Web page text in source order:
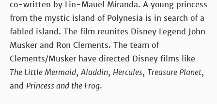
co-written by Lin-Mauel Miranda. A young princess
from the mystic island of Polynesia is in search of a
fabled island. The film reunites Disney Legend John
Musker and Ron Clements. The team of
Clements/Musker have directed Disney films like
The Little Mermaid,Aladdin, Hercules, Treasure Planet,
and Princess and the Frog.